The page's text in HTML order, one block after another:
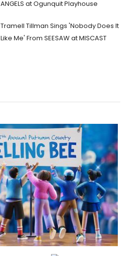
ANGELS at Ogunquit Playhouse
Tramell Tillman Sings 'Nobody Does It
Like Me' From SEESAW at MISCAST